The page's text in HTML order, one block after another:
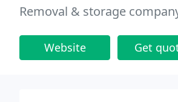
Removal & storage
Website Get